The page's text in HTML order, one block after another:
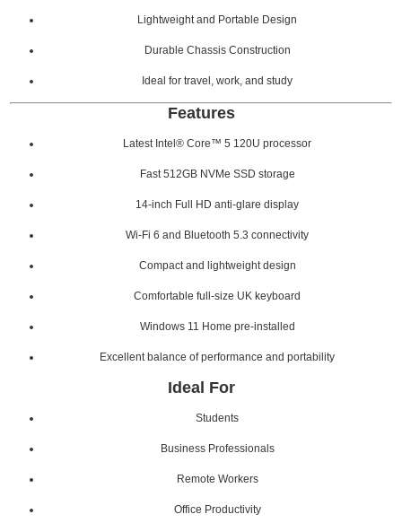
Lightweight and Portable Design
Durable Chassis Construction
Ideal for travel, work, and study
Features
Latest Intel® Core™ 5 120U processor
Fast 512GB NVMe SSD storage
14-inch Full HD anti-glare display
Wi-Fi 6 and Bluetooth 5.3 connectivity
Compact and lightweight design
Comfortable full-size UK keyboard
Windows 11 Home pre-installed
Excellent balance of performance and portability
Ideal For
Students
Business Professionals
Remote Workers
Office Productivity